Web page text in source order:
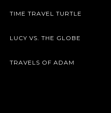
TIME TRAVEL TURTLE
LUCY VS. THE GLOBE
TRAVELS OF ADAM